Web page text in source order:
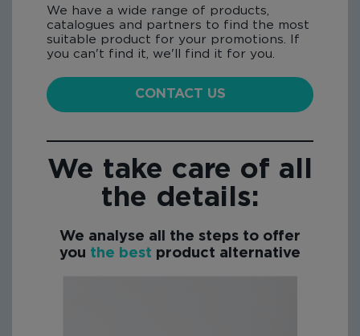
We have a wide range of products,
catalogues and partners to find the most
suitable product for your promotions. If
you can't find it, we'll find it for you.
CONTACT US
We take care of all
the details:
We analyse all the steps to offer
you the best product alternative